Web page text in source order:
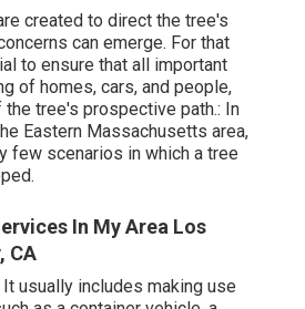
created to direct the tree's
can emerge. For that
to ensure that all important
of homes, cars, and people,
tree's prospective path.: In
Eastern Massachusetts area,
few scenarios in which a tree
In My Area Los
CA
It usually includes making use